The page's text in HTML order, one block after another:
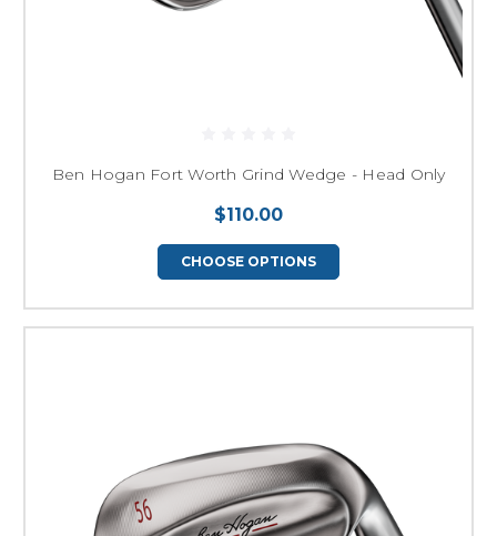
Ben Hogan Fort Worth Grind Wedge - Head Only
$110.00
CHOOSE OPTIONS